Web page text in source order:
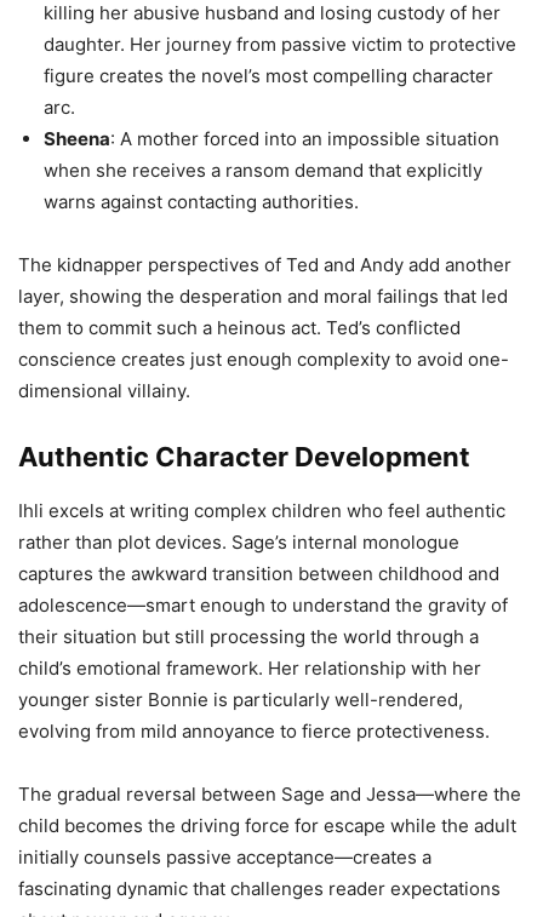
killing her abusive husband and losing custody of her
daughter. Her journey from passive victim to protective
figure creates the novel’s most compelling character
arc.
Sheena: A mother forced into an impossible situation
when she receives a ransom demand that explicitly
warns against contacting authorities.
The kidnapper perspectives of Ted and Andy add another
layer, showing the desperation and moral failings that led
them to commit such a heinous act. Ted’s conflicted
conscience creates just enough complexity to avoid one-
dimensional villainy.
Authentic Character Development
Ihli excels at writing complex children who feel authentic
rather than plot devices. Sage’s internal monologue
captures the awkward transition between childhood and
adolescence—smart enough to understand the gravity of
their situation but still processing the world through a
child’s emotional framework. Her relationship with her
younger sister Bonnie is particularly well-rendered,
evolving from mild annoyance to fierce protectiveness.
The gradual reversal between Sage and Jessa—where the
child becomes the driving force for escape while the adult
initially counsels passive acceptance—creates a
fascinating dynamic that challenges reader expectations